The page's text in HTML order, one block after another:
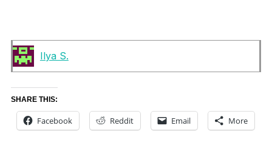
Ilya S.
SHARE THIS:
Facebook Reddit Email More